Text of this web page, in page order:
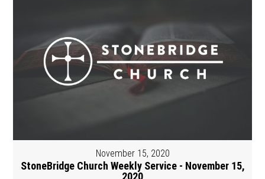
November 15, 2020
StoneBridge Church Weekly Service - November 15,